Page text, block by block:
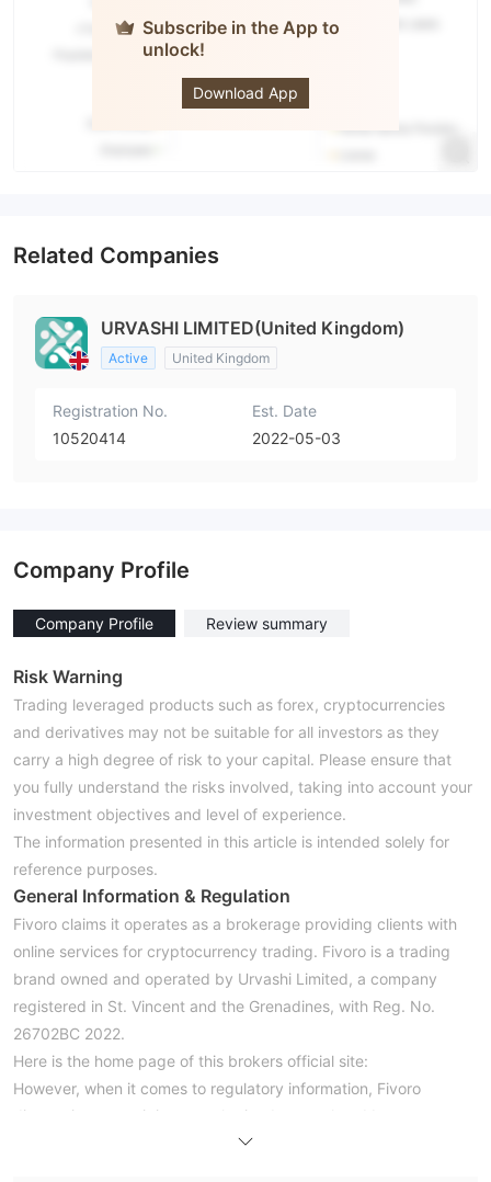
Subscribe in the App to
unlock!
Download App
Related Companies
URVASHI LIMITED(United Kingdom)
Active United Kingdom
Registration No.
10520414
Est. Date
2022-05-03
Company Profile
Company Profile Review summary
Risk Warning
Trading leveraged products such as forex, cryptocurrencies
and derivatives may not be suitable for all investors as they
carry a high degree of risk to your capital. Please ensure that
you fully understand the risks involved, taking into account your
investment objectives and level of experience.
The information presented in this article is intended solely for
reference purposes.
General Information & Regulation
Fivoro claims it operates as a brokerage providing clients with
online services for cryptocurrency trading. Fivoro is a trading
brand owned and operated by Urvashi Limited, a company
registered in St. Vincent and the Grenadines, with Reg. No.
26702BC 2022.
Here is the home page of this brokers official site:
However, when it comes to regulatory information, Fivoro
disappoints us as it is not authorized or regulated by any
regulatory authority. Please be aware of the risk.